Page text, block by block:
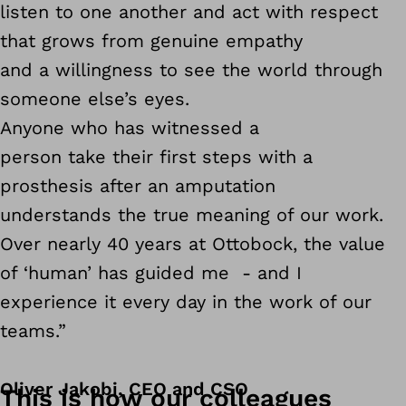
listen to one another and act with respect
that grows from genuine empathy
and a willingness to see the world through
someone else’s eyes.
Anyone who has witnessed a
person take their first steps with a
prosthesis after an amputation
understands the true meaning of our work.
Over nearly 40 years at Ottobock, the value
of ‘human’ has guided me - and I
experience it every day in the work of our
teams.”
Oliver Jakobi, CEO and CSO
This is how our colleagues